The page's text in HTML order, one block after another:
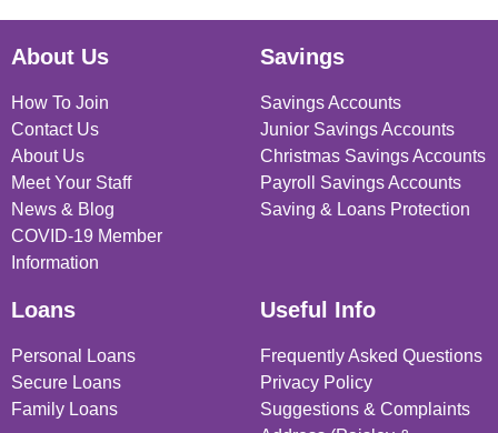
About Us
How To Join
Contact Us
About Us
Meet Your Staff
News & Blog
COVID-19 Member
Information
Savings
Savings Accounts
Junior Savings Accounts
Christmas Savings Accounts
Payroll Savings Accounts
Saving & Loans Protection
Loans
Personal Loans
Secure Loans
Family Loans
Useful Info
Frequently Asked Questions
Privacy Policy
Suggestions & Complaints